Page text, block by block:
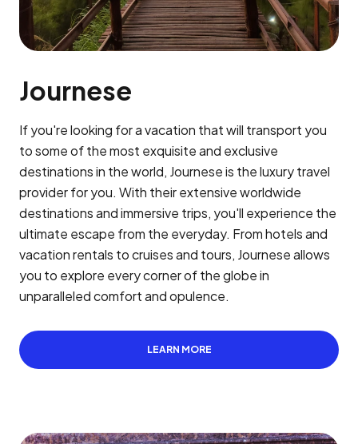
Journese
If you're looking for a vacation that will transport you
to some of the most exquisite and exclusive
destinations in the world, Journese is the luxury travel
provider for you. With their extensive worldwide
destinations and immersive trips, you'll experience the
ultimate escape from the everyday. From hotels and
vacation rentals to cruises and tours, Journese allows
you to explore every corner of the globe in
unparalleled comfort and opulence.
LEARN MORE